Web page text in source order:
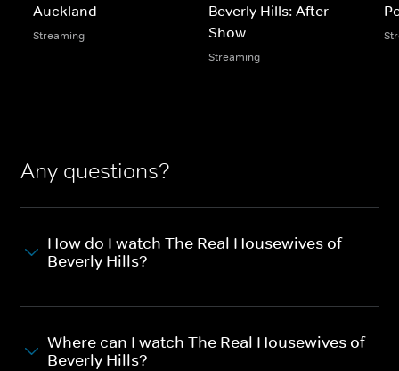
Auckland
Streaming
Beverly Hills: After
Show
Streaming
Any questions?
How do I watch The Real Housewives of
Beverly Hills?
Where can I watch The Real Housewives of
Beverly Hills?